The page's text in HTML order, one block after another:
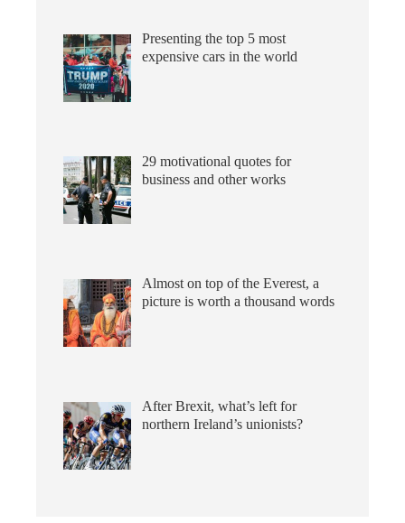
Presenting the top 5 most
expensive cars in the world
29 motivational quotes for
business and other works
Almost on top of the Everest, a
picture is worth a thousand words
After Brexit, what’s left for
northern Ireland’s unionists?